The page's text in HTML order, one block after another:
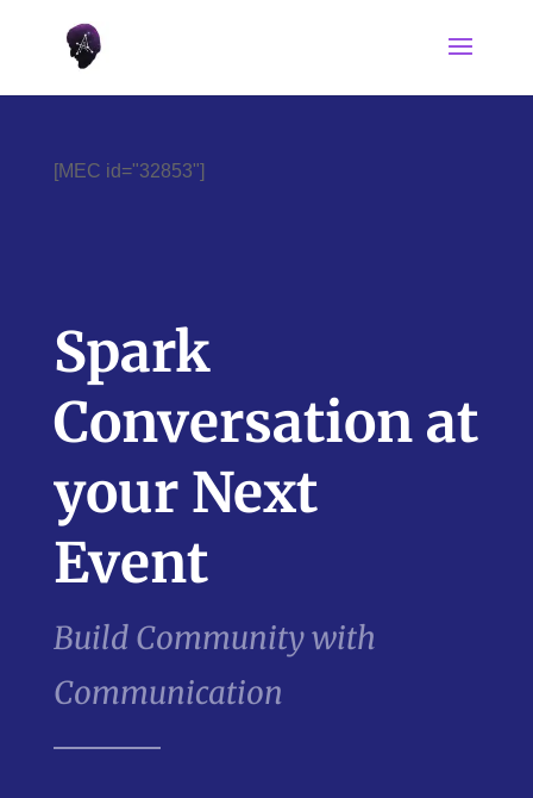
[MEC id="32853"]
Spark
Conversation at
your Next
Event
Build Community with
Communication